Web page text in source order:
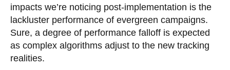
impacts we’re noticing post-implementation is the
lackluster performance of evergreen campaigns.
Sure, a degree of performance falloff is expected
as complex algorithms adjust to the new tracking
realities.